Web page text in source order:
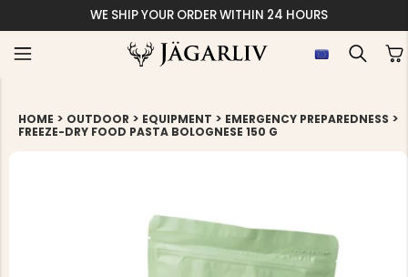
WE SHIP YOUR ORDER WITHIN 24 HOURS
HOME > OUTDOOR > EQUIPMENT > EMERGENCY PREPAREDNESS >
FREEZE-DRY FOOD PASTA BOLOGNESE 150 G